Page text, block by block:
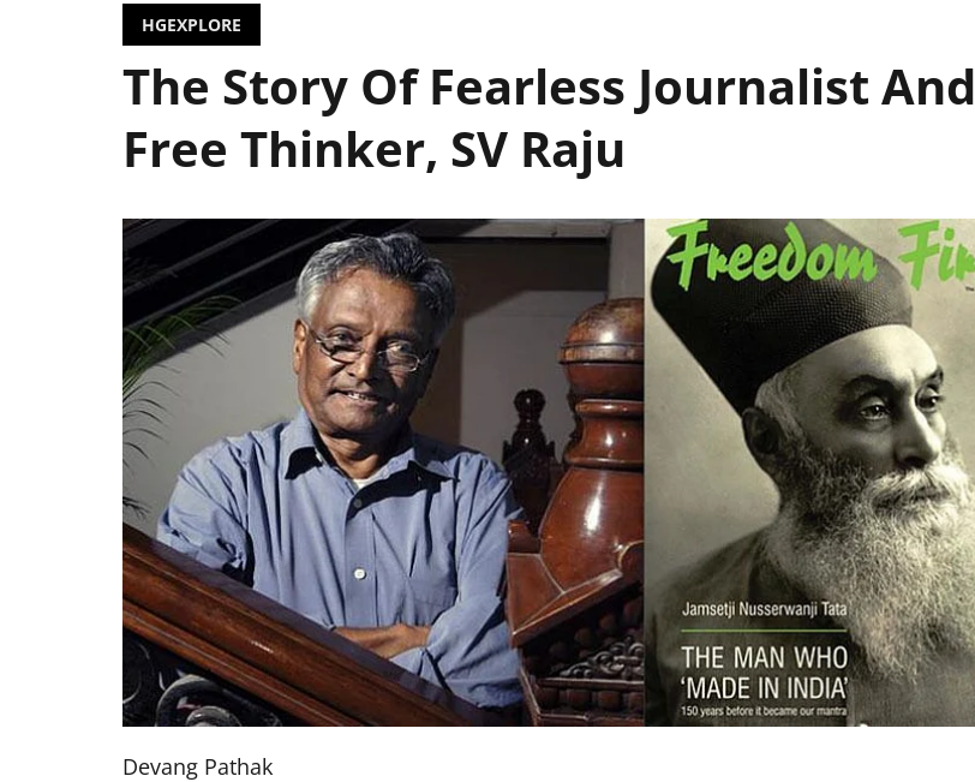
HGEXPLORE
The Story Of Fearless Journalist And
Free Thinker, SV Raju
Devang Pathak